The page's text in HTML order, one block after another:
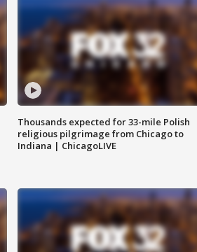
Thousands expected for 33-mile Polish
religious pilgrimage from Chicago to
Indiana | ChicagoLIVE